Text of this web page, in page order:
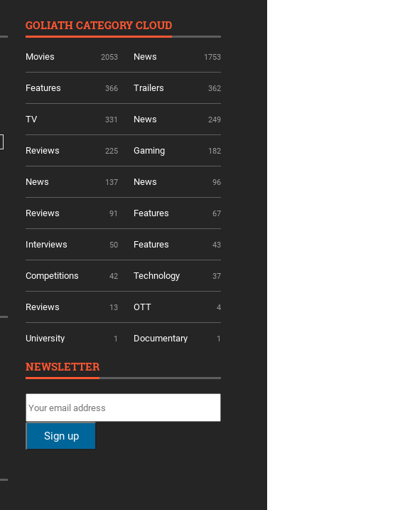
GOLIATH CATEGORY CLOUD
Movies 2053 News 1753
Features 366 Trailers 362
TV 331 News 249
Reviews 225 Gaming 182
News 137 News 96
Reviews 91 Features 67
Interviews 50 Features 43
Competitions 42 Technology 37
Reviews 13 OTT 4
University 1 Documentary 1
NEWSLETTER